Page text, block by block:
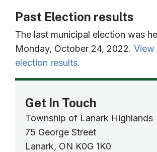
Past Election results
The last municipal election was
Monday, October 24, 2022. View
election results.
Get In Touch
Township of Lanark Highlands
75 George Street
Lanark, ON K0G 1K0